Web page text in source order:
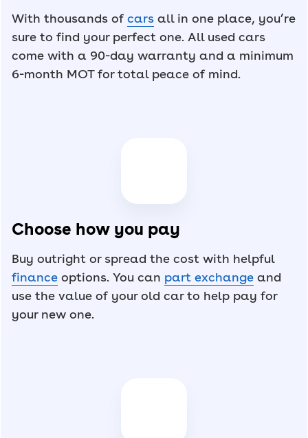
With thousands ofcars all in one place, you’re
sure to find your perfect one. All used cars
come with a 90-day warranty and a minimum
6-month MOT for total peace of mind.
Choose how you pay
Buy outright or spread the cost with helpful
finance options. You can part exchange and
use the value of your old car to help pay for
your new one.